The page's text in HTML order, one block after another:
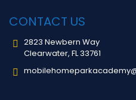
CONTACT US
2823 Newbern Way
Clearwater, FL 33761